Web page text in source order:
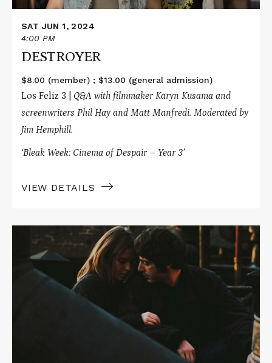
SAT JUN 1, 2024
4:00 PM
DESTROYER
$8.00 (member) ; $13.00 (general admission)
Los Feliz 3 | Q&A with filmmaker Karyn Kusama and
screenwriters Phil Hay and Matt Manfredi. Moderated by
Jim Hemphill.
‘Bleak Week: Cinema of Despair – Year 3’
VIEW DETAILS
More
about
THE
PANIC